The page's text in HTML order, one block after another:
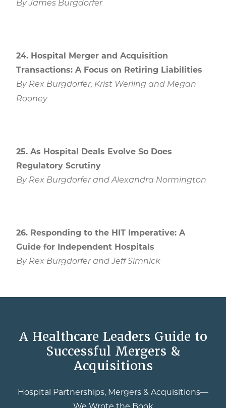
By James Burgdorfer
24. Hospital Merger and Acquisition
Transactions: A Focus on Retiring Liabilities
By Rex Burgdorfer, Krist Werling and Megan
Rooney
25. As Hospital Deals Evolve So Does
Regulatory Scrutiny
By Rex Burgdorfer and Alexandra Normington
26. Responding to the HIT Imperative: A
Guide for Independent Hospitals
By Rex Burgdorfer and Jeff Simnick
A Healthcare Leaders Guide to
Successful Mergers &
Acquisitions
Hospital Partnerships, Mergers & Acquisitions—